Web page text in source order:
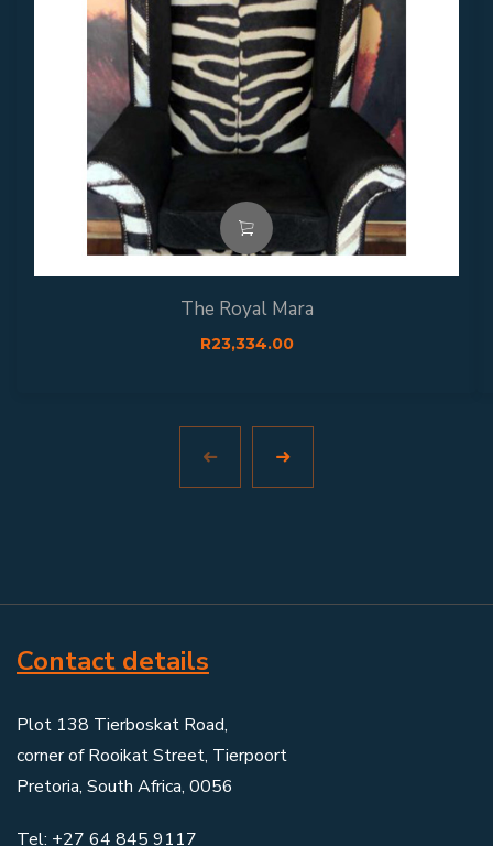
The Royal Mara
R23,334.00
Contact details
Plot 138 Tierboskat Road,
corner of Rooikat Street, Tierpoort
Pretoria, South Africa, 0056
Tel: +27 64 845 9117